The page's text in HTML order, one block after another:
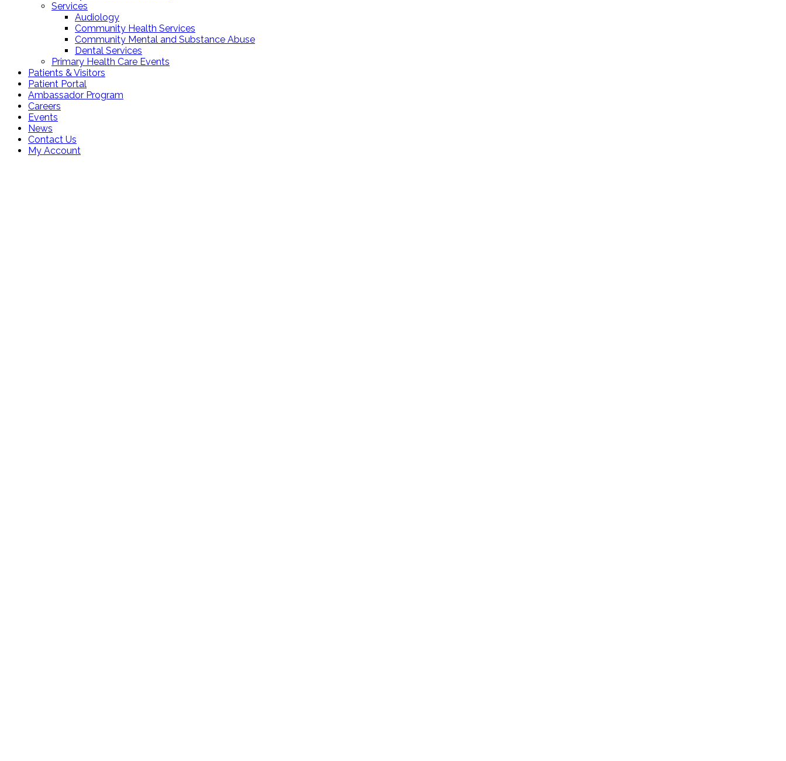
Services
Audiology
Community Health Services
Community Mental and Substance Abuse
Dental Services
Primary Health Care Events
Patients & Visitors
Patient Portal
Ambassador Program
Careers
Events
News
Contact Us
My Account